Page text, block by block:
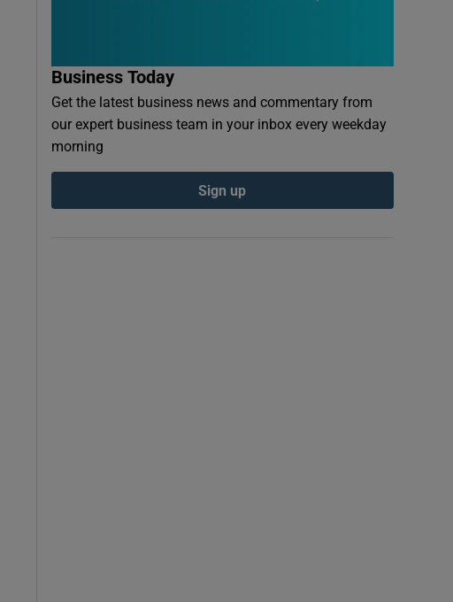
Business Today
Get the latest business news and commentary from
our expert business team in your inbox every weekday
morning
Sign up